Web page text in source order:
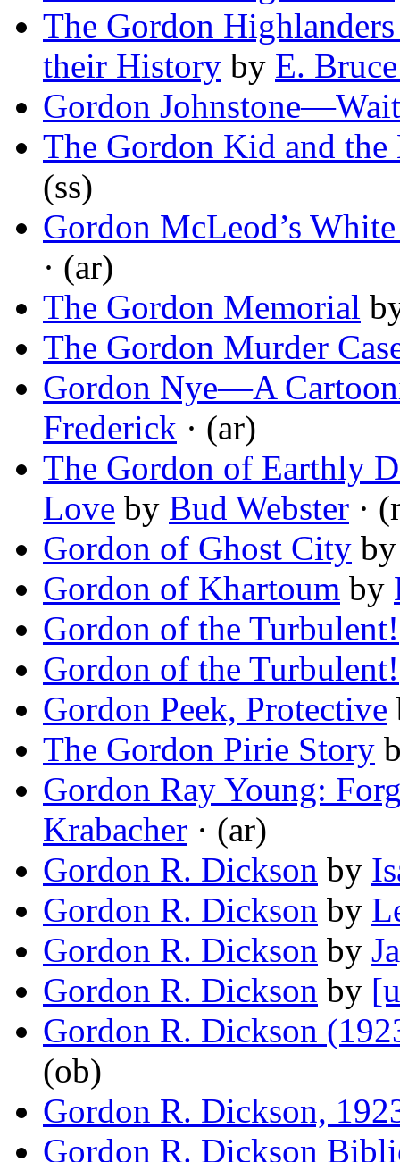
The Gordon
their History by E.
Gordon
The Gordon Kid and the
(ss)
Gordon McLeod’s
· (ar)
The Gordon Memorial
The Gordon Murder
Gordon Nye—A
Frederick · (ar)
The Gordon of Earthly
Love by Bud Webster ·
Gordon of Ghost City
Gordon of Khartoum by
Gordon of the Turbulent!
Gordon of the Turbulent!
Gordon Peek, Protective
The Gordon Pirie Story
Gordon Ray Young:
Krabacher · (ar)
Gordon R. Dickson by
Gordon R. Dickson by
Gordon R. Dickson by
Gordon R. Dickson by
Gordon R. Dickson
(ob)
Gordon R. Dickson,
Gordon R. Dickson